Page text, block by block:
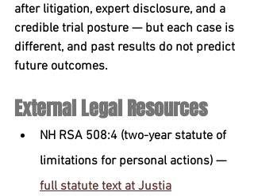
after litigation, expert disclosure, and a
credible trial posture — but each case is
different, and past results do not predict
future outcomes.
External Legal Resources
NH RSA 508:4 (two-year statute of
limitations for personal actions) —
full statute text at Justia